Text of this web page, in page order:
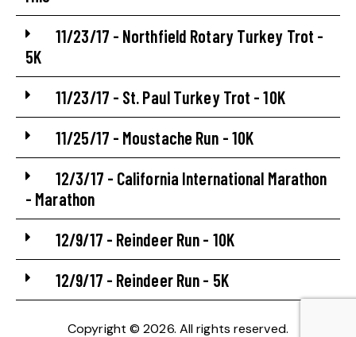
11/23/17 - Northfield Rotary Turkey Trot -
5K
11/23/17 - St. Paul Turkey Trot - 10K
11/25/17 - Moustache Run - 10K
12/3/17 - California International Marathon
- Marathon
12/9/17 - Reindeer Run - 10K
12/9/17 - Reindeer Run - 5K
Copyright © 2026. All rights reserved.